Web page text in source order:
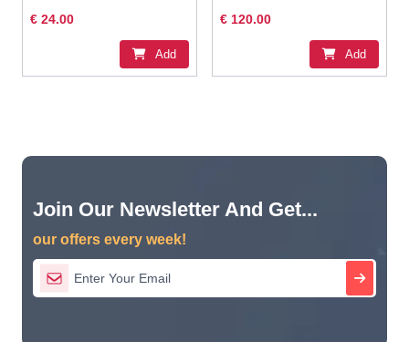
€ 24.00
Add
€ 120.00
Add
Join Our Newsletter And Get...
our offers every week!